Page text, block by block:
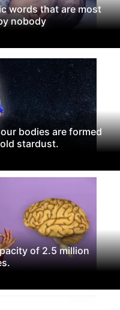
words that are most
nobody
bodies are formed
stardust.
of 2.5 million